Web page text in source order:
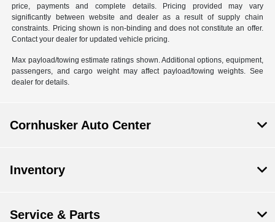
price, payments and complete details. Pricing provided may vary
significantly between website and dealer as a result of supply chain
constraints. Pricing shown is non-binding and does not constitute an offer.
Contact your dealer for updated vehicle pricing.
Max payload/towing estimate ratings shown. Additional options, equipment,
passengers, and cargo weight may affect payload/towing weights. See
dealer for details.
Cornhusker Auto Center
Inventory
Service & Parts